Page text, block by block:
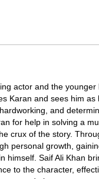
actor and the
Karan and sees him as
and
for help in solving a
crux of the story.
personal growth,
himself. Saif Ali Khan
to the character,